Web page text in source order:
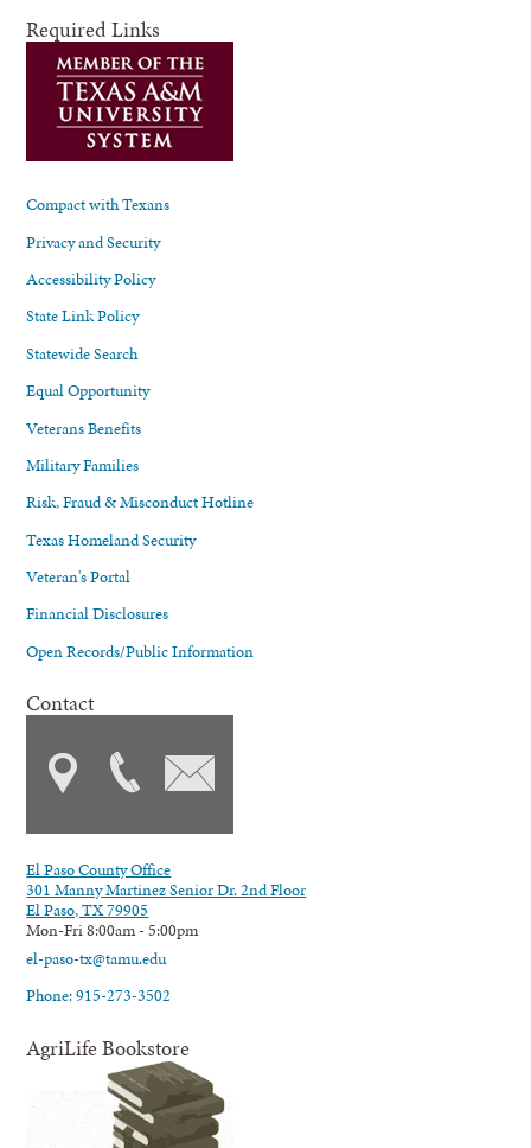
Required Links
Compact with Texans
Privacy and Security
Accessibility Policy
State Link Policy
Statewide Search
Equal Opportunity
Veterans Benefits
Military Families
Risk, Fraud & Misconduct Hotline
Texas Homeland Security
Veteran's Portal
Financial Disclosures
Open Records/Public Information
Contact
El Paso County Office
301 Manny Martinez Senior Dr. 2nd Floor
El Paso, TX 79905
Mon-Fri 8:00am - 5:00pm
el-paso-tx@tamu.edu
Phone: 915-273-3502
AgriLife Bookstore